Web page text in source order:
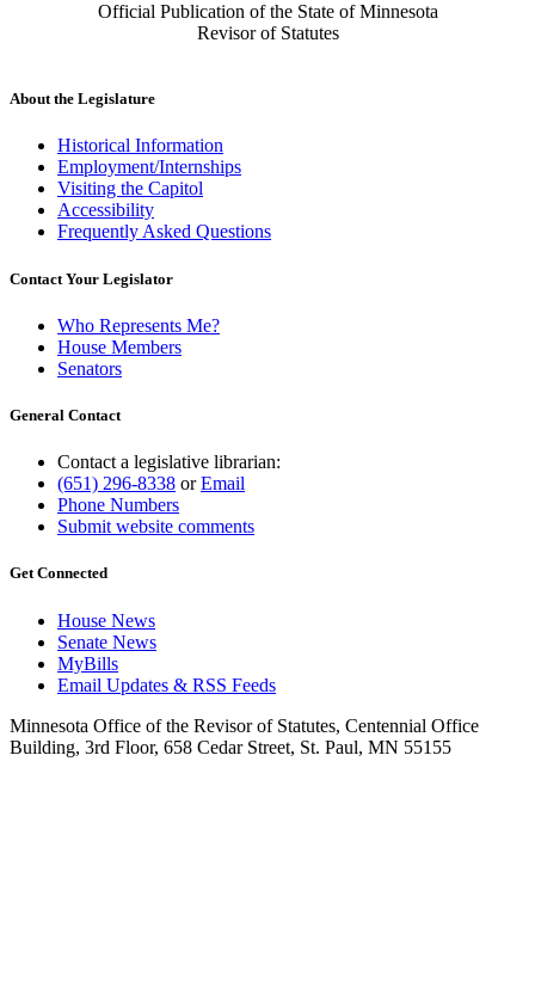
Official Publication of the State of Minnesota
Revisor of Statutes
About the Legislature
Historical Information
Employment/Internships
Visiting the Capitol
Accessibility
Frequently Asked Questions
Contact Your Legislator
Who Represents Me?
House Members
Senators
General Contact
Contact a legislative librarian:
(651) 296-8338 orEmail
Phone Numbers
Submit website comments
Get Connected
House News
Senate News
MyBills
Email Updates & RSS Feeds
Minnesota Office of the Revisor of Statutes, Centennial Office
Building, 3rd Floor, 658 Cedar Street, St. Paul, MN 55155